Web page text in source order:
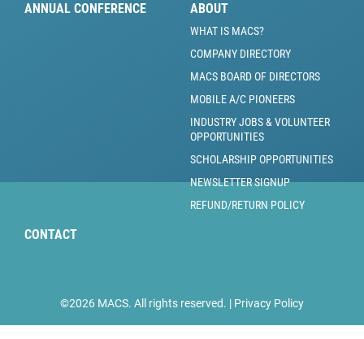
ANNUAL CONFERENCE ABOUT
WHAT IS MACS?
COMPANY DIRECTORY
MACS BOARD OF DIRECTORS
MOBILE A/C PIONEERS
INDUSTRY JOBS & VOLUNTEER
OPPORTUNITIES
SCHOLARSHIP OPPORTUNITIES
NEWSLETTER SIGNUP
REFUND/RETURN POLICY
CONTACT
©2026 MACS. All rights reserved. | Privacy Policy